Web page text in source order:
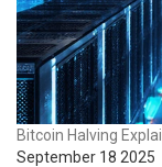
Bitcoin Halving
September 18 2025